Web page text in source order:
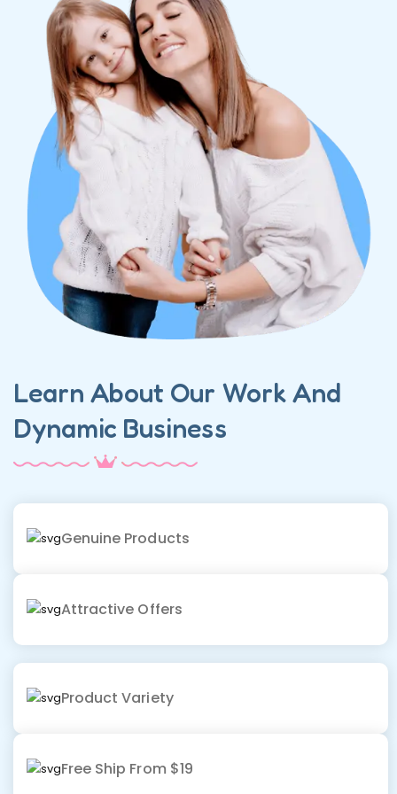
Learn About Our Work And
Dynamic Business
Genuine Products
Attractive Offers
Product Variety
Free Ship From $19